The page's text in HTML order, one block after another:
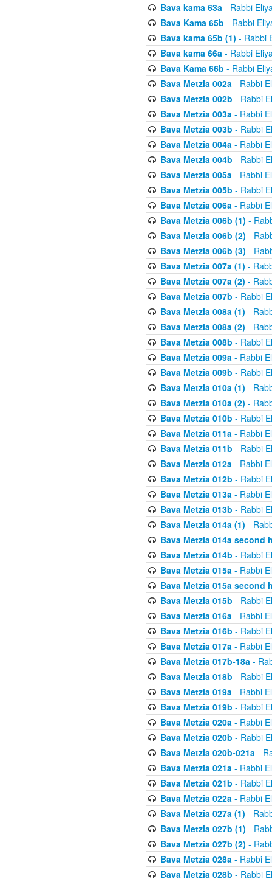
Bava kama 63a- Rabbi
Bava Kama 65b - Rabbi
Bava kama 65b (1) - Rabbi
Bava kama 66a- Rabbi
Bava Kama 66b - Rabbi
Bava Metzia 002a- Rabbi
Bava Metzia 002b - Rabbi
Bava Metzia 003a- Rabbi
Bava Metzia 003b - Rabbi
Bava Metzia 004a- Rabbi
Bava Metzia 004b - Rabbi
Bava Metzia 005a- Rabbi
Bava Metzia 005b - Rabbi
Bava Metzia 006a- Rabbi
Bava Metzia 006b (1) -
Bava Metzia 006b (2) -
Bava Metzia 006b (3) -
Bava Metzia 007a (1) -
Bava Metzia 007a (2) -
Bava Metzia 007b - Rabbi
Bava Metzia 008a (1) -
Bava Metzia 008a (2) -
Bava Metzia 008b - Rabbi
Bava Metzia 009a- Rabbi
Bava Metzia 009b - Rabbi
Bava Metzia 010a (1) -
Bava Metzia 010a (2) -
Bava Metzia 010b - Rabbi
Bava Metzia 011a- Rabbi
Bava Metzia 011b - Rabbi
Bava Metzia 012a- Rabbi
Bava Metzia 012b - Rabbi
Bava Metzia 013a- Rabbi
Bava Metzia 013b - Rabbi
Bava Metzia 014a (1) -
Bava Metzia 014a second
Bava Metzia 014b - Rabbi
Bava Metzia 015a- Rabbi
Bava Metzia 015a second
Bava Metzia 015b - Rabbi
Bava Metzia 016a- Rabbi
Bava Metzia 016b - Rabbi
Bava Metzia 017a- Rabbi
Bava Metzia 017b-18a-
Bava Metzia 018b - Rabbi
Bava Metzia 019a- Rabbi
Bava Metzia 019b - Rabbi
Bava Metzia 020a- Rabbi
Bava Metzia 020b - Rabbi
Bava Metzia 020b-021a-
Bava Metzia 021a- Rabbi
Bava Metzia 021b - Rabbi
Bava Metzia 022a- Rabbi
Bava Metzia 027a (1) -
Bava Metzia 027b (1) -
Bava Metzia 027b (2) -
Bava Metzia 028a- Rabbi
Bava Metzia 028b - Rabbi